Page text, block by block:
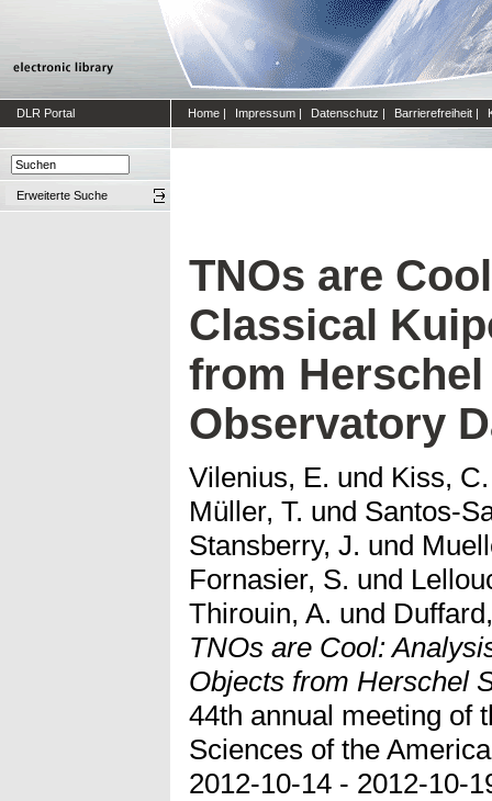
DLR Portal Home | Impressum | Datenschutz | Barrierefreiheit |
Erweiterte Suche
TNOs are
Classical
from Herschel
Observatory
Vilenius, E. und Kiss, C.
Müller, T. und Santos-
Stansberry, J. und
Fornasier, S. und
Thirouin, A. und
TNOs are Cool:
Objects from Herschel
44th annual meeting of
Sciences of the
2012-10-14 - 2012-10-